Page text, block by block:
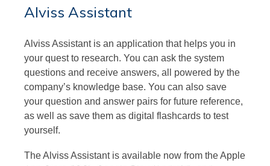
Alviss Assistant
Alviss Assistant is an application that helps you in
your quest to research. You can ask the system
questions and receive answers, all powered by the
company’s knowledge base. You can also save
your question and answer pairs for future reference,
as well as save them as digital flashcards to test
yourself.
The Alviss Assistant is available now from the Apple